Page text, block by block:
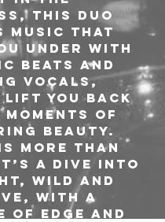
this duo
music that
under with
beats and
vocals,
lift you back
of
beauty.
more than
a dive into
wild and
with a
of edge and